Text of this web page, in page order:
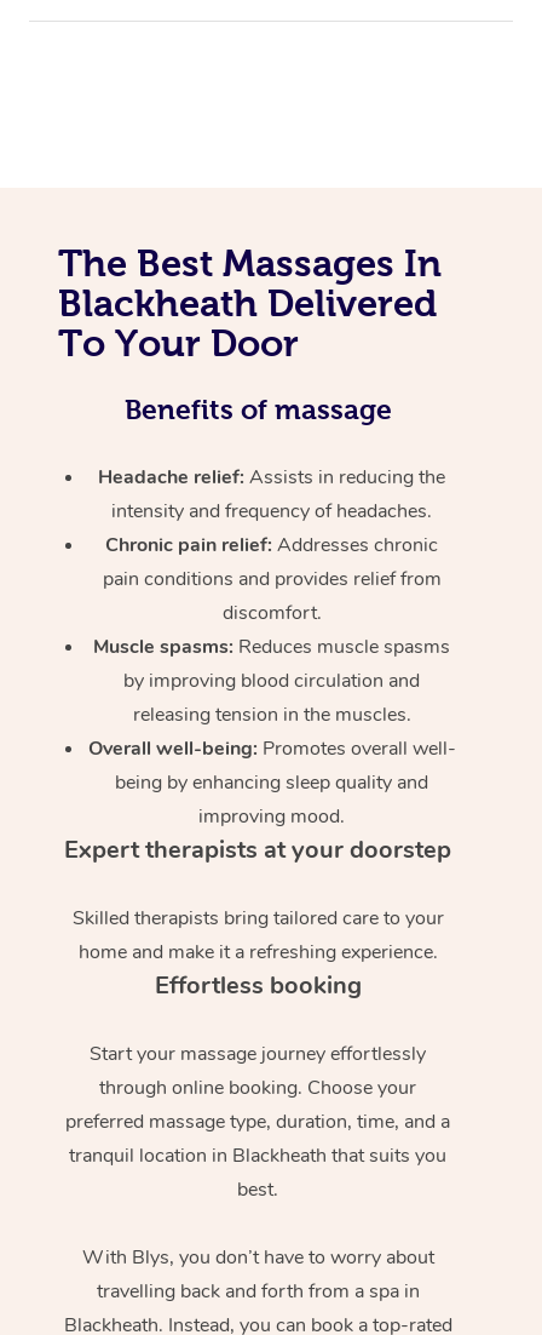
The Best Massages In
Blackheath Delivered
To Your Door
Benefits of massage
Headache relief:Assists in reducing the
intensity and frequency of headaches.
Chronic pain relief: Addresses chronic
pain conditions and provides relief from
discomfort.
Muscle spasms: Reduces muscle spasms
by improving blood circulation and
releasing tension in the muscles.
Overall well-being: Promotes overall well-
being by enhancing sleep quality and
improving mood.
Expert therapists at your doorstep
Skilled therapists bring tailored care to your
home and make it a refreshing experience.
Effortless booking
Start your massage journey effortlessly
through online booking. Choose your
preferred massage type, duration, time, and a
tranquil location in Blackheath that suits you
best.
With Blys, you don’t have to worry about
travelling back and forth from a spa in
Blackheath. Instead, you can book a top-rated